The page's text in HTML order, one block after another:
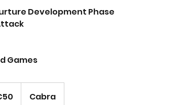
Development Phase
Games
Cabra